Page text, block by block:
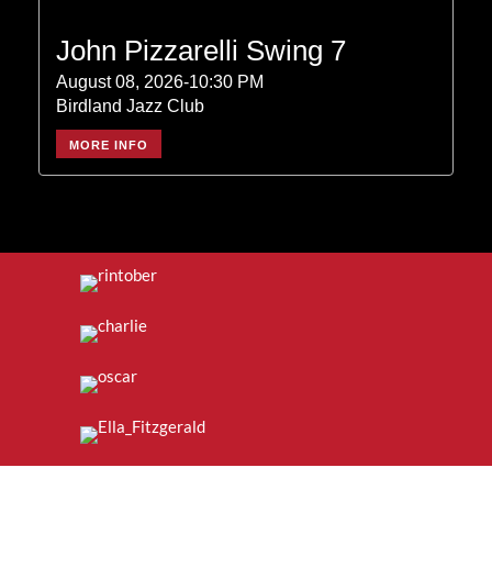
John Pizzarelli Swing 7
August 08, 2026-10:30 PM
Birdland Jazz Club
MORE INFO